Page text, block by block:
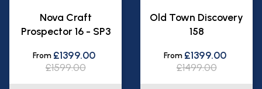
Nova Craft
Prospector 16 - SP3
From £1399.00
£1599.00
Old Town Discovery
158
From £1399.00
£1499.00